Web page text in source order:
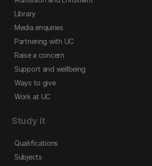
Library
Media enquiries
Partnering with UC
Raise a concern
Support and wellbeing
Ways to give
Work at UC
Study it
Qualifications
Subjects